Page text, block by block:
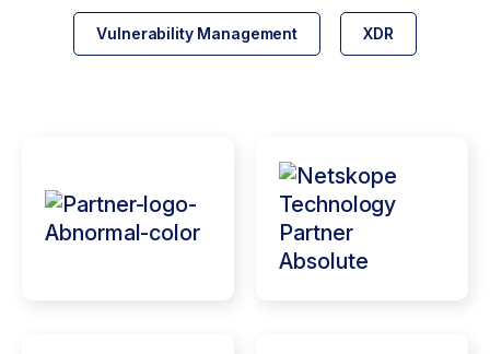
Vulnerability Management XDR